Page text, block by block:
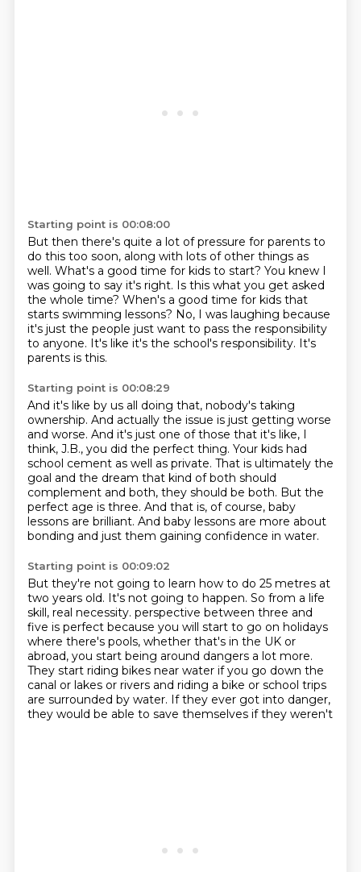
Starting point is 00:08:00
But then there's quite a lot of pressure for parents to
do this too soon, along with lots of other things as
well. What's a good time for kids to start? You knew I
was going to say it's right. Is this what you get asked
the whole time? When's a good time for kids that
starts swimming lessons? No, I was laughing because
it's just the people just want to pass the responsibility
to anyone. It's like it's the school's responsibility. It's
parents is this.
Starting point is 00:08:29
And it's like by us all doing that, nobody's taking
ownership. And actually the issue is just getting worse
and worse. And it's just one of those that it's like, I
think, J.B., you did the perfect thing. Your kids had
school cement as well as private. That is ultimately the
goal and the dream that kind of both should
complement and both, they should be both. But the
perfect age is three. And that is, of course, baby
lessons are brilliant. And baby lessons are more about
bonding and just them gaining confidence in water.
Starting point is 00:09:02
But they're not going to learn how to do 25 metres at
two years old. It's not going to happen. So from a life
skill, real necessity. perspective between three and
five is perfect because you will start to go on holidays
where there's pools, whether that's in the UK or
abroad, you start being around dangers a lot more.
They start riding bikes near water if you go down the
canal or lakes or rivers and riding a bike or school trips
are surrounded by water. If they ever got into danger,
they would be able to save themselves if they weren't